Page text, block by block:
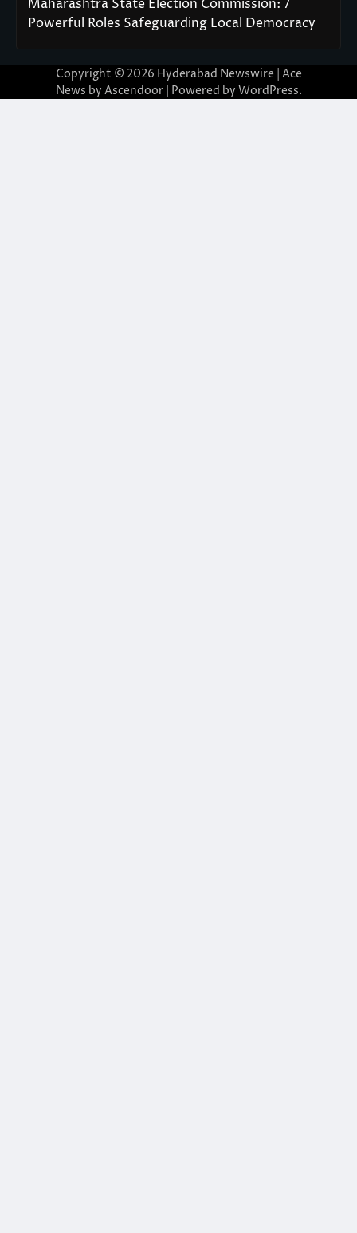
Maharashtra State Election Commission: 7
Powerful Roles Safeguarding Local Democracy
Copyright © 2026 Hyderabad Newswire | Ace
News by Ascendoor| Powered by WordPress.